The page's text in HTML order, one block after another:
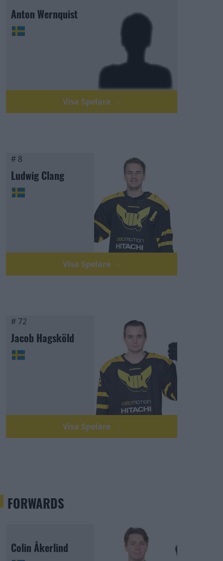
Anton Wernquist
Visa Spelare
# 8
Ludwig Clang
Visa Spelare
# 72
Jacob Hagsköld
Visa Spelare
FORWARDS
Colin Åkerlind